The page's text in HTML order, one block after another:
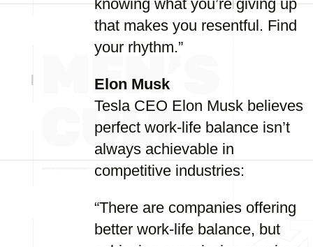
knowing what you’re giving up
that makes you resentful. Find
your rhythm.”
Elon Musk
Tesla CEO Elon Musk believes
perfect work-life balance isn’t
always achievable in
competitive industries:
“There are companies offering
better work-life balance, but